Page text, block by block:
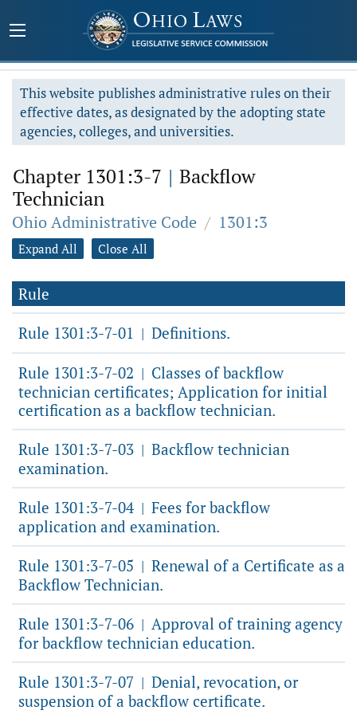
This website publishes administrative rules on their
effective dates, as designated by the adopting state
agencies, colleges, and universities.
Chapter 1301:3-7 | Backflow
Technician
Ohio Administrative Code / 1301:3
Expand All Close All
Rule
Rule 1301:3-7-01 | Definitions.
Rule 1301:3-7-02 | Classes of backflow
technician certificates; Application for initial
certification as a backflow technician.
Rule 1301:3-7-03 | Backflow technician
examination.
Rule 1301:3-7-04 | Fees for backflow
application and examination.
Rule 1301:3-7-05 | Renewal of a Certificate as a
Backflow Technician.
Rule 1301:3-7-06 | Approval of training agency
for backflow technician education.
Rule 1301:3-7-07 | Denial, revocation, or
suspension of a backflow certificate.